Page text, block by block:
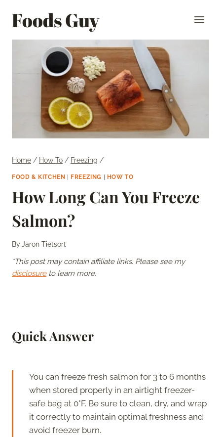
Foods Guy
Home / How To / Freezing /
FOOD & KITCHEN FREEZING HOW TO
How Long Can You Freeze
Salmon?
ByJaron Tietsort
*This post may contain affiliate links. Please see my
disclosureto learn more.
Quick Answer
You can freeze fresh salmon for 3 to 6 months
when stored properly in an airtight freezer-
safe bag at 0°F. Be sure to clean, dry, and wrap
it correctly to maintain optimal freshness and
avoid freezer burn.